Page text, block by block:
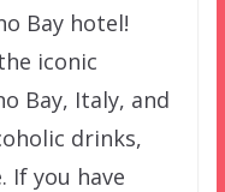
Bay hotel!
iconic
Bay, Italy, and
drinks,
If you have